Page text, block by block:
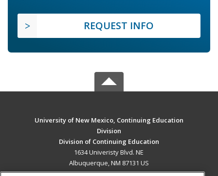
REQUEST INFO
University of New Mexico, Continuing Education
Division
Division of Continuing Education
1634 Univeristy Blvd. NE
Albuquerque, NM 87131 US